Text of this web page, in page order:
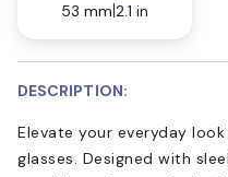
53 mm 2.1 in
DESCRIPTION:
Elevate your everyday
glasses. Designed with